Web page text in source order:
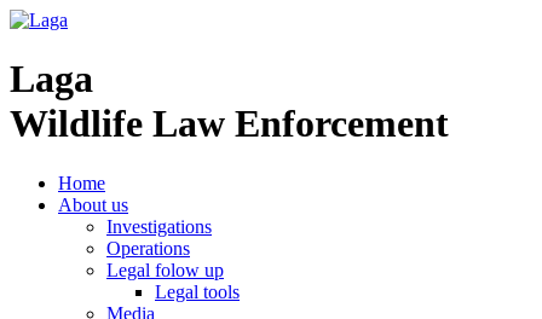
Laga
Wildlife Law Enforcement
Home
About us
Investigations
Operations
Legal folow up
Legal tools
Media